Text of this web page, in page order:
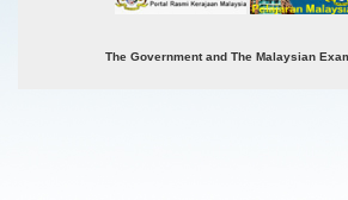
The Government and The Malaysian